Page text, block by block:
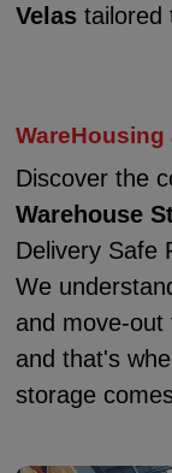
Velastailored
WareHousing
Discover the
Warehouse
Delivery Safe
We
and move-out
and that's
storage